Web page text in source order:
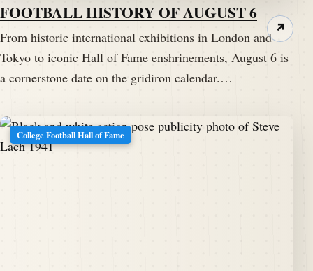
FOOTBALL HISTORY OF AUGUST 6
From historic international exhibitions in London and
Tokyo to iconic Hall of Fame enshrinements, August 6 is
a cornerstone date on the gridiron calendar.…
↗
College Football Hall of Fame